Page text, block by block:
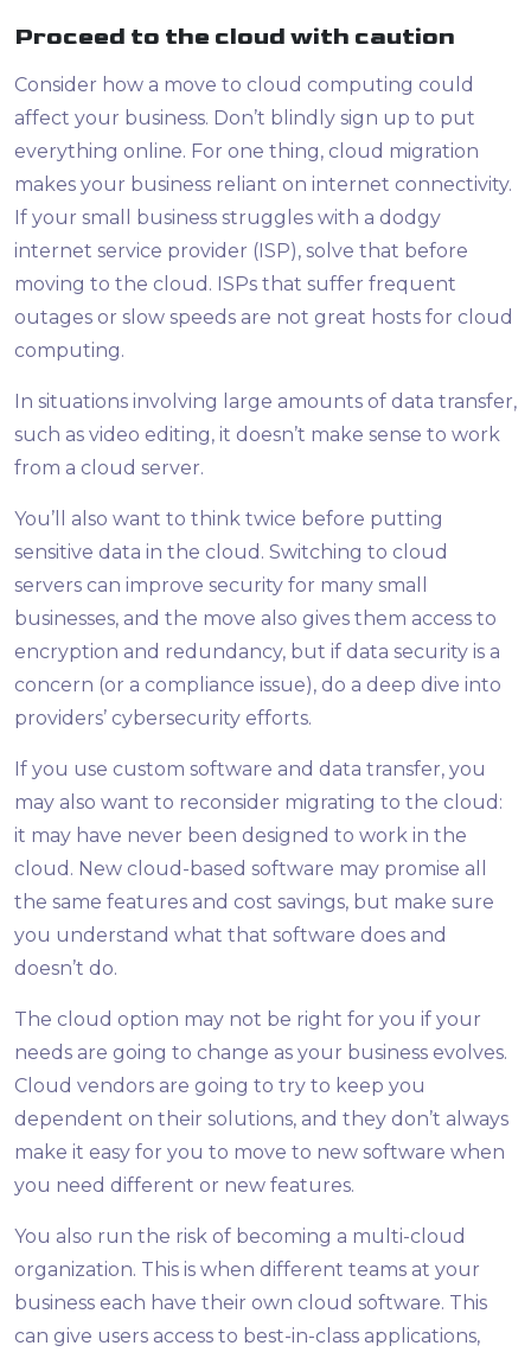
Proceed to the cloud with caution
Consider how a move to cloud computing could
affect your business. Don’t blindly sign up to put
everything online. For one thing, cloud migration
makes your business reliant on internet connectivity.
If your small business struggles with a dodgy
internet service provider (ISP), solve that before
moving to the cloud. ISPs that suffer frequent
outages or slow speeds are not great hosts for cloud
computing.
In situations involving large amounts of data transfer,
such as video editing, it doesn’t make sense to work
from a cloud server.
You’ll also want to think twice before putting
sensitive data in the cloud. Switching to cloud
servers can improve security for many small
businesses, and the move also gives them access to
encryption and redundancy, but if data security is a
concern (or a compliance issue), do a deep dive into
providers’ cybersecurity efforts.
If you use custom software and data transfer, you
may also want to reconsider migrating to the cloud:
it may have never been designed to work in the
cloud. New cloud-based software may promise all
the same features and cost savings, but make sure
you understand what that software does and
doesn’t do.
The cloud option may not be right for you if your
needs are going to change as your business evolves.
Cloud vendors are going to try to keep you
dependent on their solutions, and they don’t always
make it easy for you to move to new software when
you need different or new features.
You also run the risk of becoming a multi-cloud
organization. This is when different teams at your
business each have their own cloud software. This
can give users access to best-in-class applications,